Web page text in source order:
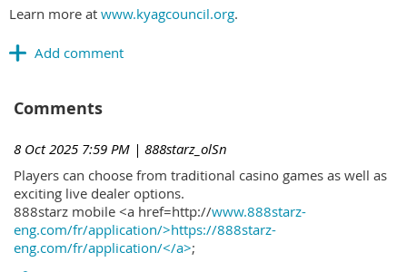
Learn more at www.kyagcouncil.org.
Comments
8 Oct 2025 7:59 PM | 888starz_olSn
Players can choose from traditional casino games as well as
exciting live dealer options.
888starz mobile <a href=http://www.888starz-
eng.com/fr/application/>https://888starz-
eng.com/fr/application/</a>;